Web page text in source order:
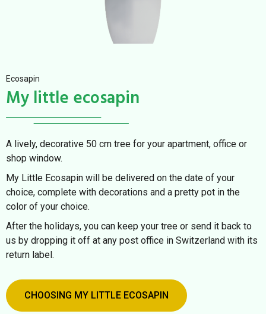
Ecosapin
My little ecosapin
A lively, decorative 50 cm tree for your apartment, office or
shop window.
My Little Ecosapin will be delivered on the date of your
choice, complete with decorations and a pretty pot in the
color of your choice.
After the holidays, you can keep your tree or send it back to
us by dropping it off at any post office in Switzerland with its
return label.
CHOOSING MY LITTLE ECOSAPIN